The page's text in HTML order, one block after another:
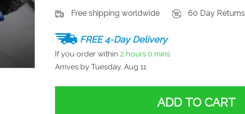
Free shipping worldwide 60 Day Returns
FREE 4-Day Delivery
If you order within 2 hours 0 mins
Arrives by Tuesday, Aug 11
ADD TO CART